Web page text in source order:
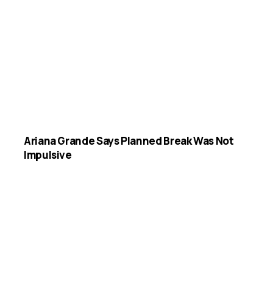
Ariana Grande Says Planned Break Was Not
Impulsive